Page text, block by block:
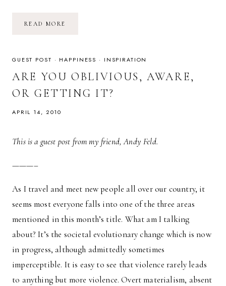
READ MORE
RELIGION
CULTURE
GUEST POST · HAPPINESS · INSPIRATION
ARE YOU OBLIVIOUS, AWARE,
OR GETTING IT?
APRIL 14, 2010
This is a guest post from my friend, Andy Feld.
———–
As I travel and meet new people all over our country, it
seems most everyone falls into one of the three areas
mentioned in this month’s title. What am I talking
about? It’s the societal evolutionary change which is now
in progress, although admittedly sometimes
imperceptible. It is easy to see that violence rarely leads
to anything but more violence. Overt materialism, absent